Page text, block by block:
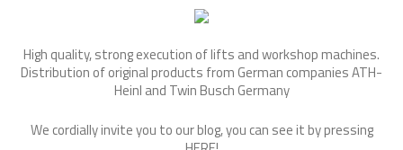
High quality, strong execution of lifts and workshop machines.
Distribution of original products from German companies ATH-
Heinl and Twin Busch Germany
We cordially invite you to our blog, you can see it by pressing